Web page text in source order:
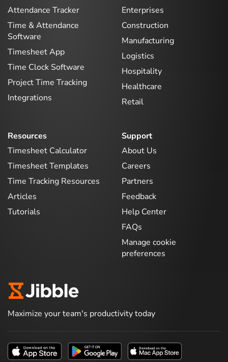
Attendance Tracker
Time & Attendance
Software
Timesheet App
Time Clock Software
Project Time Tracking
Integrations
Enterprises
Construction
Manufacturing
Logistics
Hospitality
Healthcare
Retail
Resources
Timesheet Calculator
Timesheet Templates
Time Tracking Resources
Articles
Tutorials
Support
About Us
Careers
Partners
Feedback
Help Center
FAQs
Manage cookie
preferences
Maximize your team's productivity today